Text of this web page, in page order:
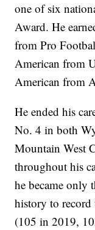
one of six
Award. He
from Pro
American from
American from
He ended his
No. 4 in both
Mountain West
throughout his
he became only
history to record
(105 in 2019,